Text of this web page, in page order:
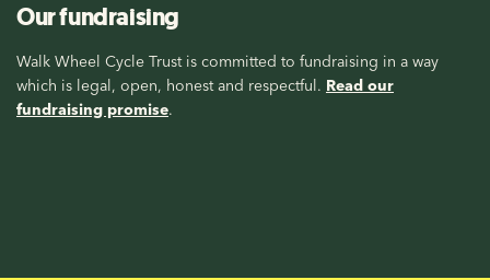
Our fundraising
Walk Wheel Cycle Trust is committed to fundraising in a way
which is legal, open, honest and respectful. Read our
fundraising promise.